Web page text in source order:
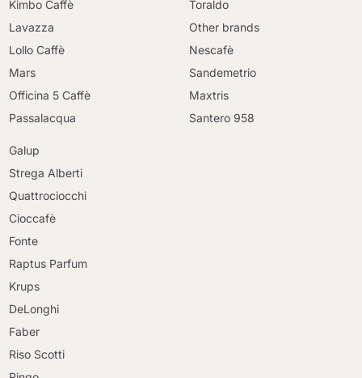
Kimbo Caffè
Lavazza
Lollo Caffè
Mars
Officina 5 Caffè
Passalacqua
Toraldo
Other brands
Nescafè
Sandemetrio
Maxtris
Santero 958
Galup
Strega Alberti
Quattrociocchi
Cioccafè
Fonte
Raptus Parfum
Krups
DeLonghi
Faber
Riso Scotti